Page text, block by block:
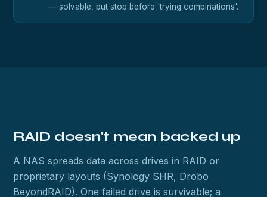
— solvable, but stop before 'trying combinations'.
RAID doesn't mean backed up
A NAS spreads data across drives in RAID or
proprietary layouts (Synology SHR, Drobo
BeyondRAID). One failed drive is survivable; a